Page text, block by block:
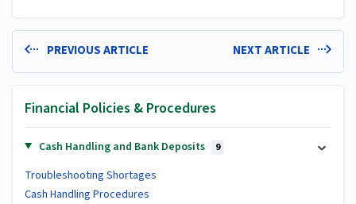
PREVIOUS ARTICLE NEXT ARTICLE
Financial Policies & Procedures
Cash Handling and Bank Deposits 9
Troubleshooting Shortages
Cash Handling Procedures